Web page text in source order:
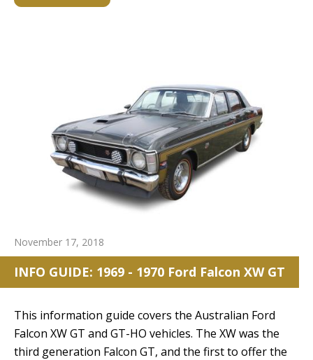
November 17, 2018
INFO GUIDE: 1969 - 1970 Ford Falcon XW GT
This information guide covers the Australian Ford
Falcon XW GT and GT-HO vehicles. The XW was the
third generation Falcon GT, and the first to offer the